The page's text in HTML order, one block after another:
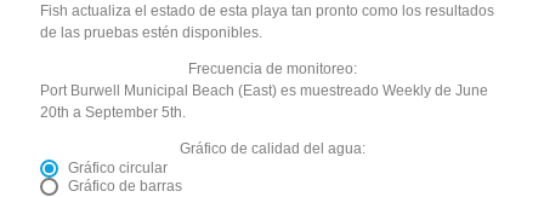
Fish actualiza el estado de esta playa tan pronto como los resultados
de las pruebas estén disponibles.
Frecuencia de monitoreo:
Port Burwell Municipal Beach (East) es muestreado Weekly de June
20th a September 5th.
Gráfico de calidad del agua:
Gráfico circular
Gráfico de barras